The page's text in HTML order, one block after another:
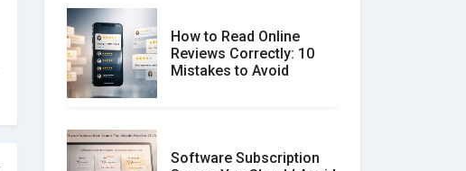
How to Read Online
Reviews Correctly: 10
Mistakes to Avoid
Software Subscription